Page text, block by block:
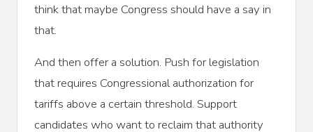
think that maybe Congress should have a say in
that.
And then offer a solution. Push for legislation
that requires Congressional authorization for
tariffs above a certain threshold. Support
candidates who want to reclaim that authority